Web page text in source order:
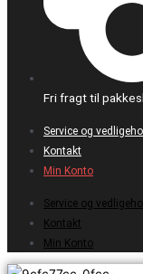
Fri fragt til
Service og
Kontakt
Min Konto
Service og
Kontakt
Min Konto